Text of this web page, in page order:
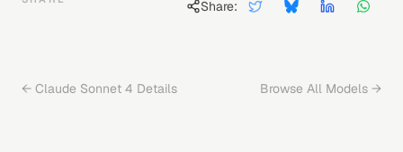
Share:
← Claude Sonnet 4 Details Browse All Models →